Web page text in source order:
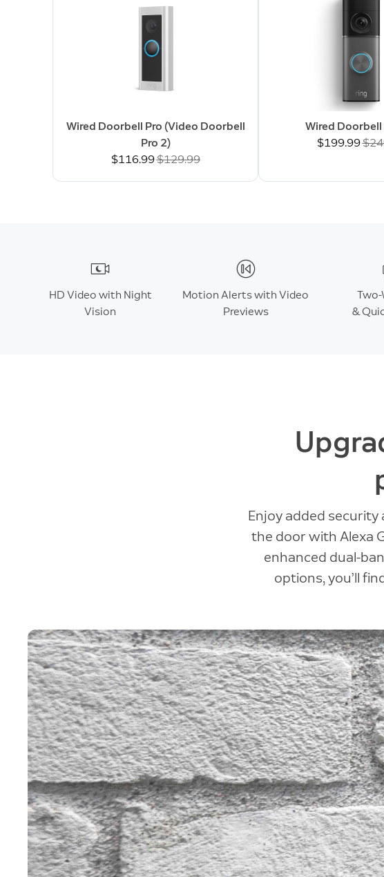
Wired Doorbell Pro (Video Doorbell
Pro 2)
Now
$116.99Was
$129.99
Wired Doorbell
Now
$199.99Was
HD Video with Night
Vision
Motion Alerts with Video
Previews
Two-
&
Enjoy added security
the door with Alexa
enhanced dual-
options, you’ll